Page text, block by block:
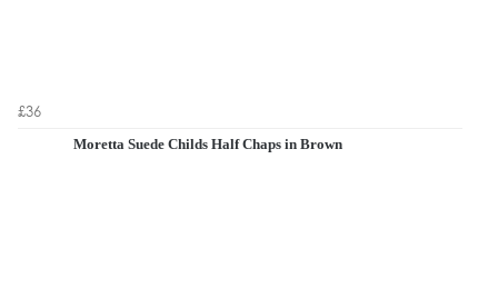
£36
Moretta Suede Childs Half Chaps in Brown